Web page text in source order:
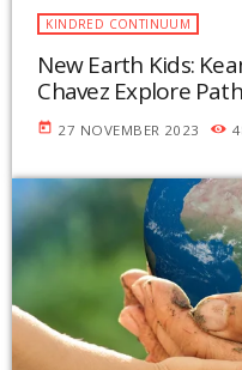
KINDRED CONTINUUM
New Earth Kids:
Chavez Explore
today 27 NOVEMBER 2023